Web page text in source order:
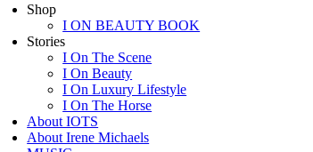
Shop
I ON BEAUTY BOOK
Stories
I On The Scene
I On Beauty
I On Luxury Lifestyle
I On The Horse
About IOTS
About Irene Michaels